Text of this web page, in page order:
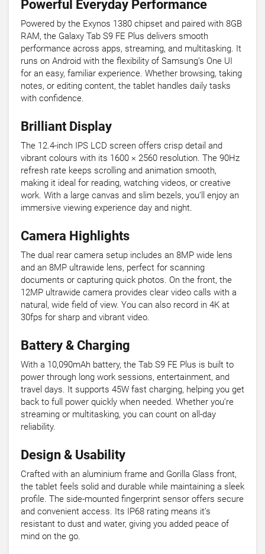
Powerful Everyday Performance
Powered by the Exynos 1380 chipset and paired with 8GB
RAM, the Galaxy Tab S9 FE Plus delivers smooth
performance across apps, streaming, and multitasking. It
runs on Android with the flexibility of Samsung’s One UI
for an easy, familiar experience. Whether browsing, taking
notes, or editing content, the tablet handles daily tasks
with confidence.
Brilliant Display
The 12.4-inch IPS LCD screen offers crisp detail and
vibrant colours with its 1600 × 2560 resolution. The 90Hz
refresh rate keeps scrolling and animation smooth,
making it ideal for reading, watching videos, or creative
work. With a large canvas and slim bezels, you’ll enjoy an
immersive viewing experience day and night.
Camera Highlights
The dual rear camera setup includes an 8MP wide lens
and an 8MP ultrawide lens, perfect for scanning
documents or capturing quick photos. On the front, the
12MP ultrawide camera provides clear video calls with a
natural, wide field of view. You can also record in 4K at
30fps for sharp and vibrant video.
Battery & Charging
With a 10,090mAh battery, the Tab S9 FE Plus is built to
power through long work sessions, entertainment, and
travel days. It supports 45W fast charging, helping you get
back to full power quickly when needed. Whether you’re
streaming or multitasking, you can count on all-day
reliability.
Design & Usability
Crafted with an aluminium frame and Gorilla Glass front,
the tablet feels solid and durable while maintaining a sleek
profile. The side-mounted fingerprint sensor offers secure
and convenient access. Its IP68 rating means it’s
resistant to dust and water, giving you added peace of
mind on the go.